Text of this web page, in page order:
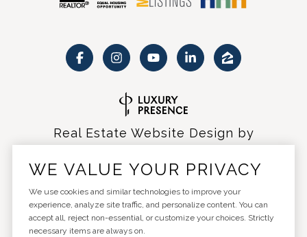
Real Estate Website Design by
Copyright © 2026 Privacy Policy
WE VALUE YOUR PRIVACY
We use cookies and similar technologies to improve your
experience, analyze site traffic, and personalize content. You can
accept all, reject non-essential, or customize your choices. Strictly
necessary items are always on.